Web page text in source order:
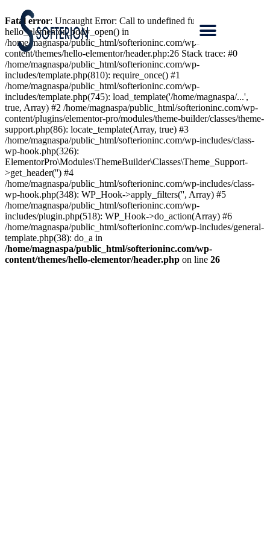
Fatal error: Uncaught Error: Call to undefined function
hello_elementor_body_open() in
/home/magnaspa/public_html/softerioninc.com/wp-
content/themes/hello-elementor/header.php:26 Stack trace: #0
/home/magnaspa/public_html/softerioninc.com/wp-
includes/template.php(810): require_once() #1
/home/magnaspa/public_html/softerioninc.com/wp-
includes/template.php(745): load_template('/home/magnaspa/...',
true, Array) #2 /home/magnaspa/public_html/softerioninc.com/wp-
content/plugins/elementor-pro/modules/theme-builder/classes/theme-
support.php(86): locate_template(Array, true) #3
/home/magnaspa/public_html/softerioninc.com/wp-includes/class-
wp-hook.php(326):
ElementorPro\Modules\ThemeBuilder\Classes\Theme_Support-
>get_header('') #4
/home/magnaspa/public_html/softerioninc.com/wp-includes/class-
wp-hook.php(348): WP_Hook->apply_filters('', Array) #5
/home/magnaspa/public_html/softerioninc.com/wp-
includes/plugin.php(518): WP_Hook->do_action(Array) #6
/home/magnaspa/public_html/softerioninc.com/wp-includes/general-
template.php(38): do_a in
/home/magnaspa/public_html/softerioninc.com/wp-
content/themes/hello-elementor/header.php on line 26